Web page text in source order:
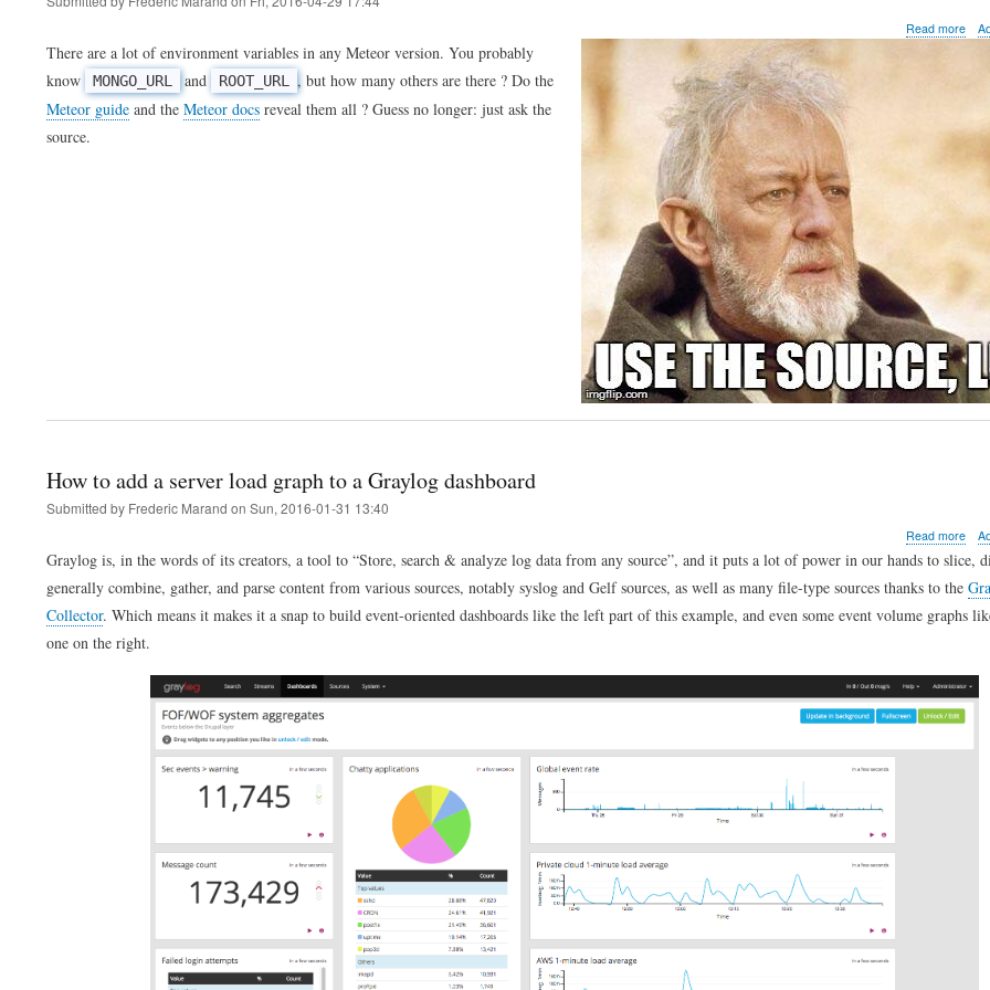
Read more
There are a lot of environment variables in any Meteor version. You probably
know
MONGO_URL and ROOT_URL
, but how many others are there ? Do the
Meteor guide and the Meteor docs reveal them all ? Guess no longer: just ask the
source.
How to add a server load graph to a Graylog dashboard
Submitted by Frederic Marand on Sun, 2016-01-31 13:40
Read more
How
to
add
a
to
a
Graylog is, in the words of its creators, a tool to Store, search & analyze log data from any source , and it puts a lot of power in our hands to slice,
generally combine, gather, and parse content from various sources, notably syslog and Gelf sources, as well as many file-type sources thanks to the
Collector. Which means it makes it a snap to build event-oriented dashboards like the left part of this example, and even some event volume graphs
one on the right.